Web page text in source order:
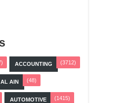
ACCOUNTING (3712)
AL AIN (48)
AUTOMOTIVE (1415)